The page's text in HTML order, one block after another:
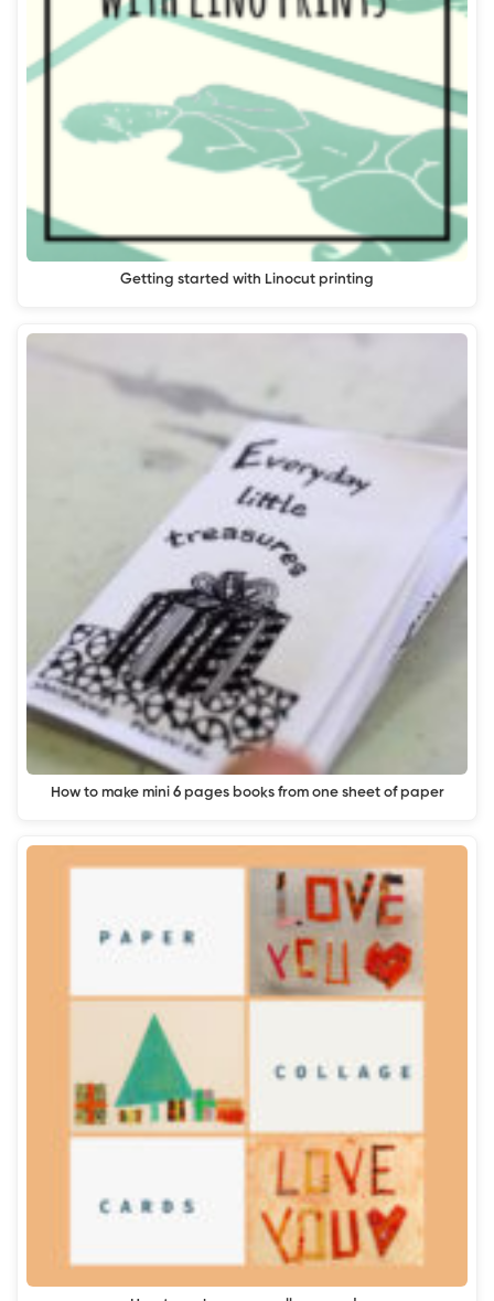
Getting started with Linocut printing
How to make mini 6 pages books from one sheet of paper